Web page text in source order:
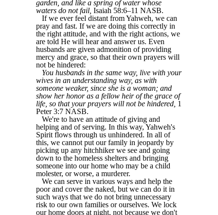
garden, and like a spring of water whose
waters do not fail, Isaiah 58:6–11 NASB.
If we ever feel distant from Yahweh, we can
pray and fast. If we are doing this correctly in
the right attitude, and with the right actions, we
are told He will hear and answer us. Even
husbands are given admonition of providing
mercy and grace, so that their own prayers will
not be hindered:
You husbands in the same way, live with your
wives in an understanding way, as with
someone weaker, since she is a woman; and
show her honor as a fellow heir of the grace of
life, so that your prayers will not be hindered, 1
Peter 3:7 NASB.
We're to have an attitude of giving and
helping and of serving. In this way, Yahweh's
Spirit flows through us unhindered. In all of
this, we cannot put our family in jeopardy by
picking up any hitchhiker we see and going
down to the homeless shelters and bringing
someone into our home who may be a child
molester, or worse, a murderer.
We can serve in various ways and help the
poor and cover the naked, but we can do it in
such ways that we do not bring unnecessary
risk to our own families or ourselves. We lock
our home doors at night, not because we don't